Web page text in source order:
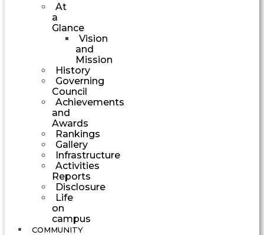
At
a
Glance
Vision
and
Mission
History
Governing
Council
Achievements
and
Awards
Rankings
Gallery
Infrastructure
Activities
Reports
Disclosure
Life
on
campus
COMMUNITY